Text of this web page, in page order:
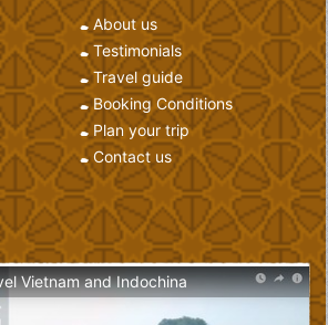
About us
Testimonials
Travel guide
Booking Conditions
Plan your trip
Contact us
Vietnam and Indochina